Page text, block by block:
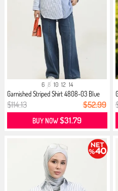
6 8 10 12 14
Garnished Striped Shirt 4808-03 Blue
$114.13 $52.99
BUY NOW$31.79